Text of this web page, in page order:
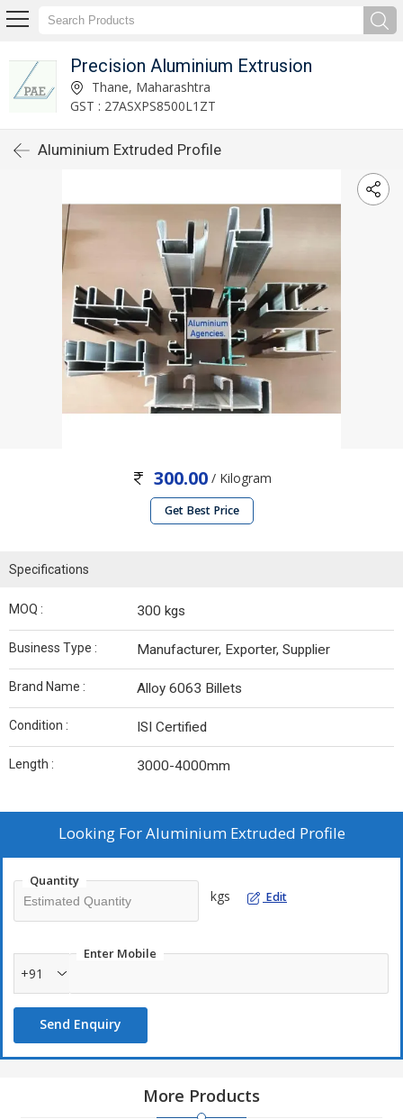
Precision Aluminium Extrusion
Thane, Maharashtra
GST : 27ASXPS8500L1ZT
Aluminium Extruded Profile
300.00/ Kilogram
Get Best Price
Specifications
MOQ : 300 kgs
Business Type : Manufacturer, Exporter, Supplier
Brand Name : Alloy 6063 Billets
Condition : ISI Certified
Length : 3000-4000mm
Looking ForAluminium Extruded Profile
Quantity
kgs Edit
Enter Mobile
+91
Send Enquiry
More Products